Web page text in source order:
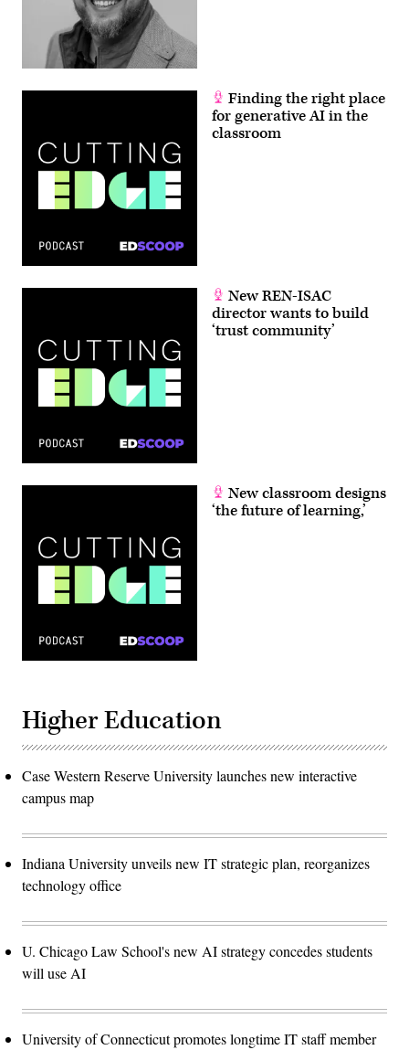
Finding the right place
for generative AI in the
classroom
New REN-ISAC
director wants to build
‘trust community’
New classroom designs
‘the future of learning,’
Higher Education
Case Western Reserve University launches new interactive
campus map
Indiana University unveils new IT strategic plan, reorganizes
technology office
U. Chicago Law School's new AI strategy concedes students
will use AI
University of Connecticut promotes longtime IT staff member